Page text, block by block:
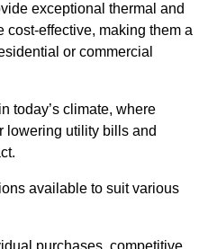
exceptional thermal and
cost-effective, making them a
or commercial
today’s climate, where
lowering utility bills and
available to suit various